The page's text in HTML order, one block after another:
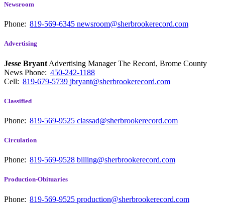
Newsroom
Phone: 819-569-6345 newsroom@sherbrookerecord.com
Advertising
Jesse Bryant Advertising Manager The Record, Brome County
News Phone: 450-242-1188
Cell: 819-679-5739 jbryant@sherbrookerecord.com
Classified
Phone: 819-569-9525 classad@sherbrookerecord.com
Circulation
Phone: 819-569-9528 billing@sherbrookerecord.com
Production-Obituaries
Phone: 819-569-9525 production@sherbrookerecord.com